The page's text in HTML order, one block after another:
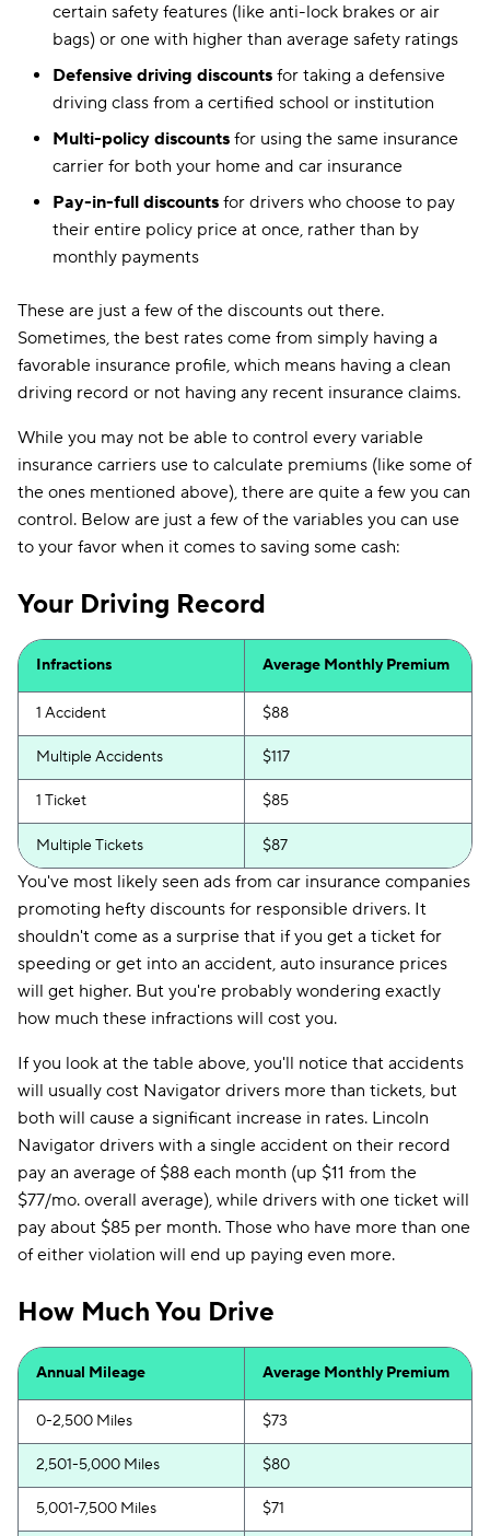
certain safety features (like anti-lock brakes or air
bags) or one with higher than average safety ratings
Defensive driving discounts for taking a defensive
driving class from a certified school or institution
Multi-policy discounts for using the same insurance
carrier for both your home and car insurance
Pay-in-full discounts for drivers who choose to pay
their entire policy price at once, rather than by
monthly payments
These are just a few of the discounts out there.
Sometimes, the best rates come from simply having a
favorable insurance profile, which means having a clean
driving record or not having any recent insurance claims.
While you may not be able to control every variable
insurance carriers use to calculate premiums (like some of
the ones mentioned above), there are quite a few you can
control. Below are just a few of the variables you can use
to your favor when it comes to saving some cash:
Your Driving Record
Infractions Average Monthly Premium
1 Accident $88
Multiple Accidents $117
1 Ticket $85
Multiple Tickets $87
You've most likely seen ads from car insurance companies
promoting hefty discounts for responsible drivers. It
shouldn't come as a surprise that if you get a ticket for
speeding or get into an accident, auto insurance prices
will get higher. But you're probably wondering exactly
how much these infractions will cost you.
If you look at the table above, you'll notice that accidents
will usually cost Navigator drivers more than tickets, but
both will cause a significant increase in rates. Lincoln
Navigator drivers with a single accident on their record
pay an average of $88 each month (up $11 from the
$77/mo. overall average), while drivers with one ticket will
pay about $85 per month. Those who have more than one
of either violation will end up paying even more.
How Much You Drive
Annual Mileage Average Monthly Premium
0-2,500 Miles $73
2,501-5,000 Miles $80
5,001-7,500 Miles $71